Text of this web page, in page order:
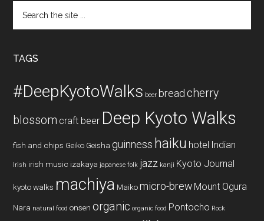
the
TAGS
#DeepKyotoWalks beer bread cherry
blossom craft beer Deep Kyoto Walks
fish and chips Geiko Geisha guinness haiku hotel Indian
Irish irish music izakaya japanese folk jazz kanji Kyoto Journal
kyoto walks machiya Maiko micro-brew Mount Ogura
Nara natural food onsen organic organic food Pontocho Rock